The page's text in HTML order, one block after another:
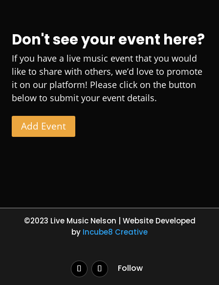
Don't see your event here?
If you have a live music event that you would
like to share with others, we’d love to promote
it on our platform! Please click on the button
below to submit your event details.
Add Event
©2023 Live Music Nelson | Website Developed
by Incube8 Creative
Follow